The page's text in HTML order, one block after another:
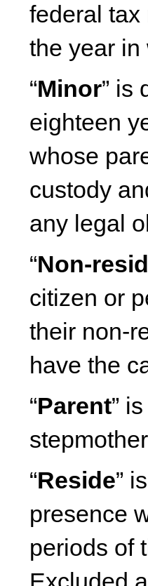
federal tax
the year in
“Minor” is
eighteen
whose
custody
any legal
“Non-
citizen or
their non-
have the
“Parent”
“Reside”
presence
periods of